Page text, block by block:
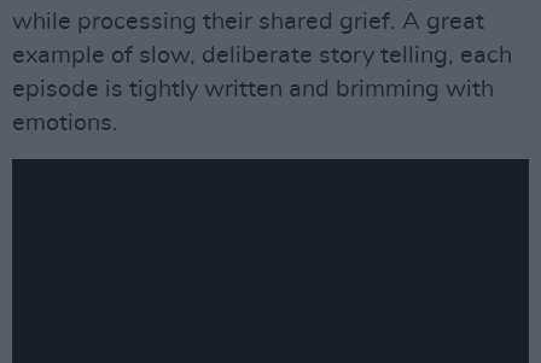
while processing their shared grief. A great
example of slow, deliberate story telling, each
episode is tightly written and brimming with
emotions.